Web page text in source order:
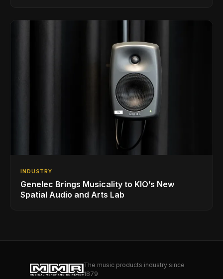
INDUSTRY
Genelec Brings Musicality to KIO’s New
Spatial Audio and Arts Lab
The music products industry since
1879